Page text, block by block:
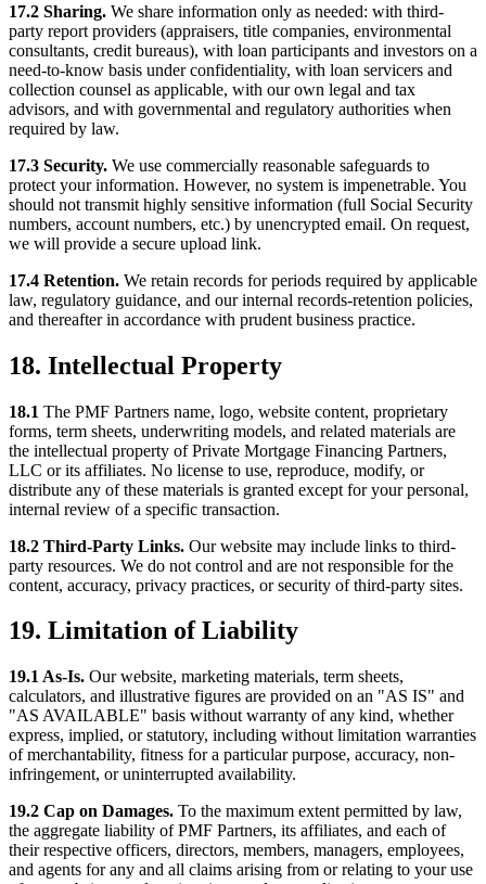
17.2 Sharing. We share information only as needed: with third-
party report providers (appraisers, title companies, environmental
consultants, credit bureaus), with loan participants and investors on a
need-to-know basis under confidentiality, with loan servicers and
collection counsel as applicable, with our own legal and tax
advisors, and with governmental and regulatory authorities when
required by law.
17.3 Security. We use commercially reasonable safeguards to
protect your information. However, no system is impenetrable. You
should not transmit highly sensitive information (full Social Security
numbers, account numbers, etc.) by unencrypted email. On request,
we will provide a secure upload link.
17.4 Retention. We retain records for periods required by applicable
law, regulatory guidance, and our internal records-retention policies,
and thereafter in accordance with prudent business practice.
18. Intellectual Property
18.1 The PMF Partners name, logo, website content, proprietary
forms, term sheets, underwriting models, and related materials are
the intellectual property of Private Mortgage Financing Partners,
LLC or its affiliates. No license to use, reproduce, modify, or
distribute any of these materials is granted except for your personal,
internal review of a specific transaction.
18.2 Third-Party Links. Our website may include links to third-
party resources. We do not control and are not responsible for the
content, accuracy, privacy practices, or security of third-party sites.
19. Limitation of Liability
19.1 As-Is. Our website, marketing materials, term sheets,
calculators, and illustrative figures are provided on an "AS IS" and
"AS AVAILABLE" basis without warranty of any kind, whether
express, implied, or statutory, including without limitation warranties
of merchantability, fitness for a particular purpose, accuracy, non-
infringement, or uninterrupted availability.
19.2 Cap on Damages. To the maximum extent permitted by law,
the aggregate liability of PMF Partners, its affiliates, and each of
their respective officers, directors, members, managers, employees,
and agents for any and all claims arising from or relating to your use